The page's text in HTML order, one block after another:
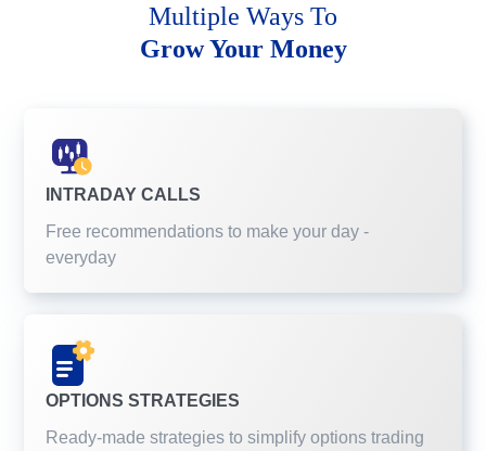
Multiple Ways To
Grow Your Money
INTRADAY CALLS
Free recommendations to make your day -
everyday
OPTIONS STRATEGIES
Ready-made strategies to simplify options trading